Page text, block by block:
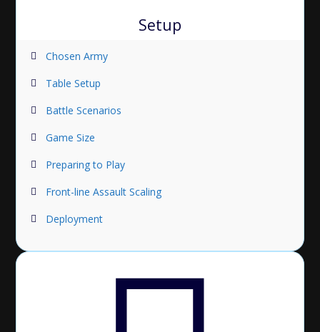
Setup
Chosen Army
Table Setup
Battle Scenarios
Game Size
Preparing to Play
Front-line Assault Scaling
Deployment